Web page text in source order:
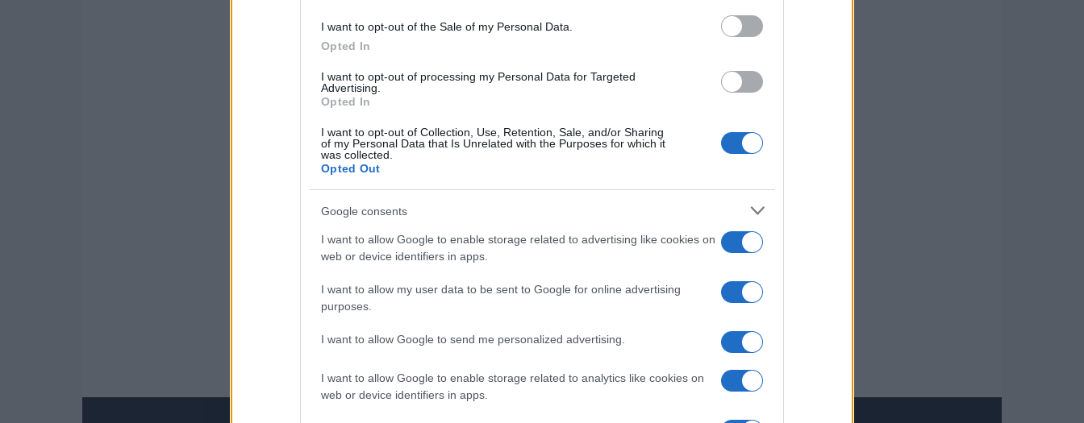
I want to opt-out of the Sale of my Personal Data.
Opted In
I want to opt-out of processing my Personal Data for Targeted
Advertising.
Opted In
I want to opt-out of Collection, Use, Retention, Sale, and/or Sharing
of my Personal Data that Is Unrelated with the Purposes for which it
was collected.
Opted Out
Google consents
I want to allow Google to enable storage related to advertising like cookies on
web or device identifiers in apps.
I want to allow my user data to be sent to Google for online advertising
purposes.
I want to allow Google to send me personalized advertising.
I want to allow Google to enable storage related to analytics like cookies on
web or device identifiers in apps.